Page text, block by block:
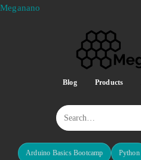
Meganano
Blog Products
Arduino Basics Bootcamp Python